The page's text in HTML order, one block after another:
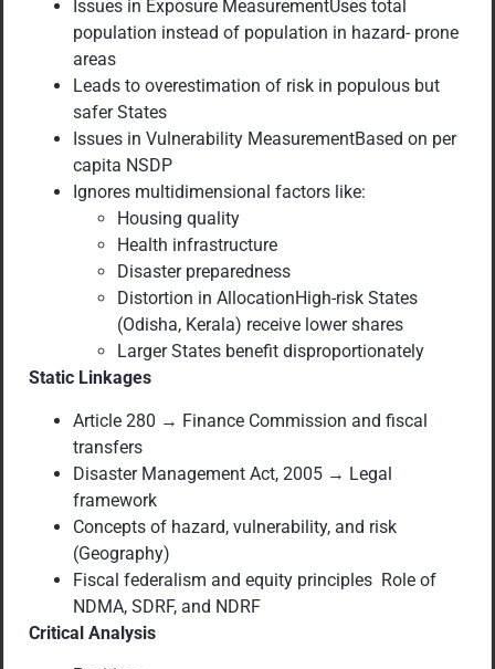
Issues in Exposure MeasurementUses total
population instead of population in hazard- prone
areas
Leads to overestimation of risk in populous but
safer States
Issues in Vulnerability MeasurementBased on per
capita NSDP
Ignores multidimensional factors like:
Housing quality
Health infrastructure
Disaster preparedness
Distortion in AllocationHigh-risk States
(Odisha, Kerala) receive lower shares
Larger States benefit disproportionately
Static Linkages
Article 280 → Finance Commission and fiscal
transfers
Disaster Management Act, 2005 → Legal
framework
Concepts of hazard, vulnerability, and risk
(Geography)
Fiscal federalism and equity principles Role of
NDMA, SDRF, and NDRF
Critical Analysis